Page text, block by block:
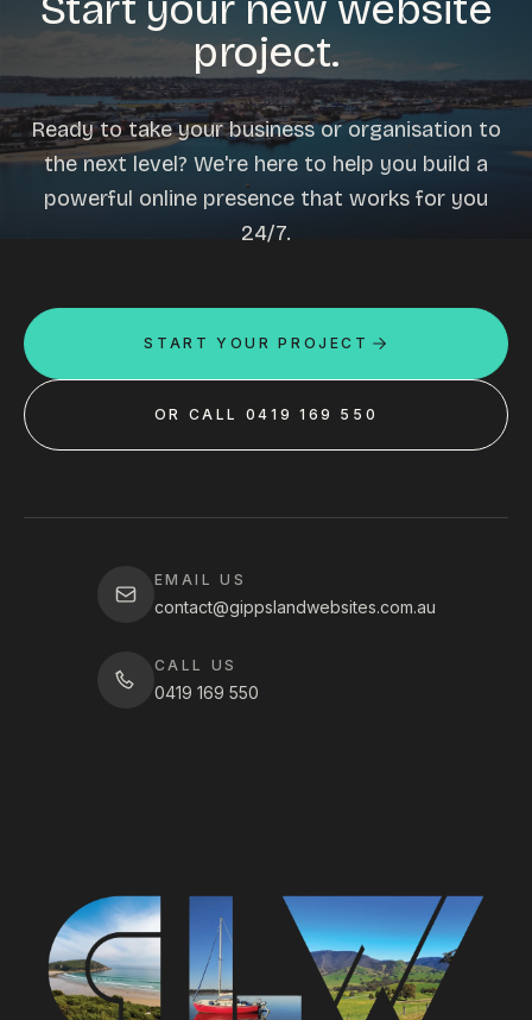
Start your new website
project.
Ready to take your business or organisation to
the next level? We're here to help you build a
powerful online presence that works for you
24/7.
START YOUR PROJECT
OR CALL 0419 169 550
EMAIL US
contact@gippslandwebsites.com.au
CALL US
0419 169 550